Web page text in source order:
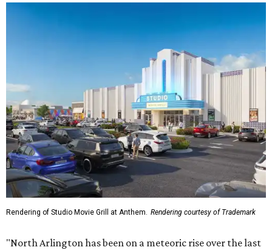
Rendering of Studio Movie Grill at Anthem. Rendering courtesy of Trademark
"North Arlington has been on a meteoric rise over the last